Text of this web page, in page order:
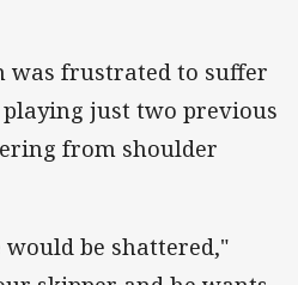
was frustrated to suffer
just two previous
from shoulder
be shattered,"